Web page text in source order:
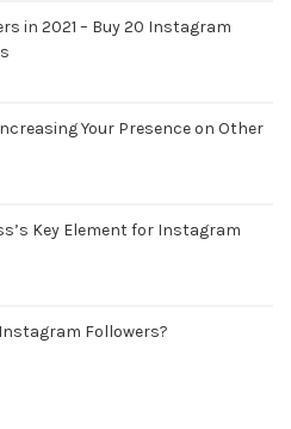
in 2021 – Buy 20 Instagram
Your Presence on Other
Key Element for Instagram
Followers?